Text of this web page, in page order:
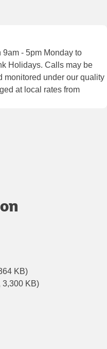
- 5pm Monday to
Holidays. Calls may be
monitored under our quality
at local rates from
KB)
3,300 KB)